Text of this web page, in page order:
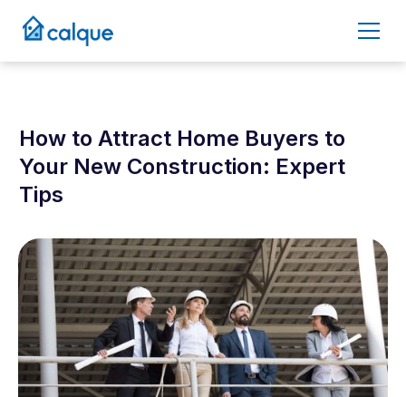
How to Attract Home Buyers to
Your New Construction: Expert
Tips
March 6, 2025